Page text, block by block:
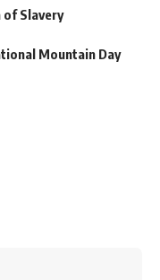
Slavery
Mountain Day